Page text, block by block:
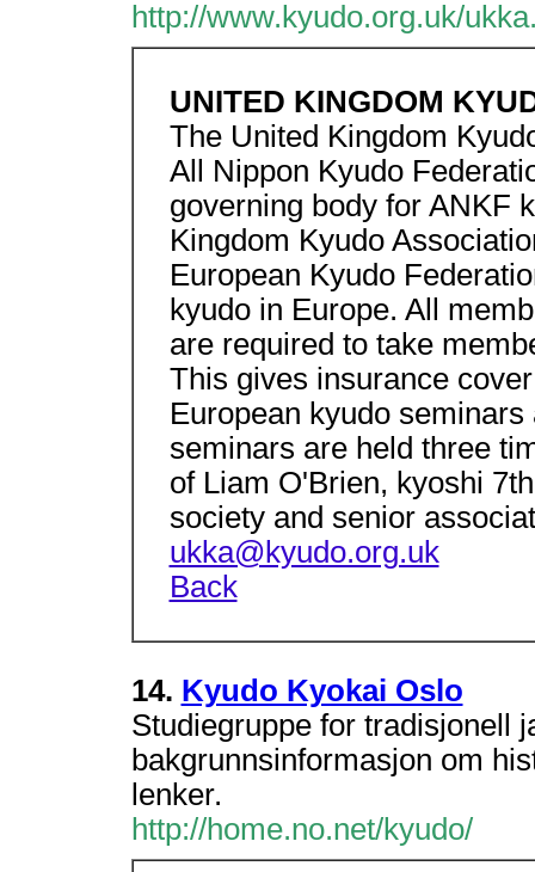
http://www.kyudo.org.uk/
UNITED KINGDOM
The United Kingdom
All Nippon Kyudo
governing body for ANKF
Kingdom Kyudo
European Kyudo
kyudo in Europe. All
are required to take
This gives insurance
European kyudo
seminars are held three
of Liam O'Brien, kyoshi
society and senior
ukka@kyudo.org.uk
Back
14. Kyudo Kyokai Oslo
Studiegruppe for tradisjonell
bakgrunnsinformasjon om
lenker.
http://home.no.net/kyudo/